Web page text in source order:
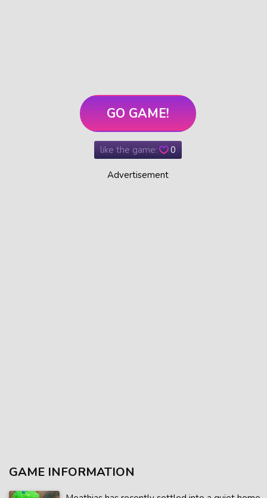
GO GAME!
like the game: 0
Advertisement
GAME INFORMATION